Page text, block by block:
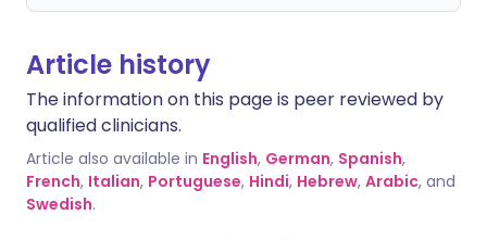
Article history
The information on this page is peer reviewed by
qualified clinicians.
Article also available in English, German, Spanish,
French, Italian, Portuguese, Hindi, Hebrew, Arabic, and
Swedish.